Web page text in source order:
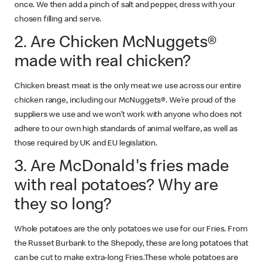
once. We then add a pinch of salt and pepper, dress with your
chosen filling and serve.
2. Are Chicken McNuggets®
made with real chicken?
Chicken breast meat is the only meat we use across our entire
chicken range, including our McNuggets®. We’re proud of the
suppliers we use and we won’t work with anyone who does not
adhere to our own high standards of animal welfare, as well as
those required by UK and EU legislation.
3. Are McDonald's fries made
with real potatoes? Why are
they so long?
Whole potatoes are the only potatoes we use for our Fries. From
the Russet Burbank to the Shepody, these are long potatoes that
can be cut to make extra-long Fries.These whole potatoes are